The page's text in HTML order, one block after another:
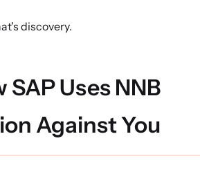
discovery.
SAP Uses NNB
Against You